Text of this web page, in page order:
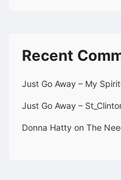
Recent
Just Go Away – My
Just Go Away –
Donna Hatty on The